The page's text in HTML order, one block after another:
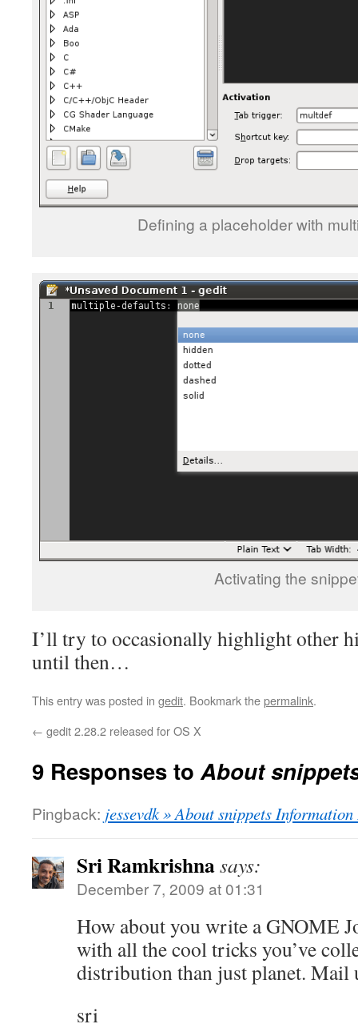
Defining a placeholder with
Activating the
I’ll try to occasionally highlight other
until then…
This entry was posted in gedit. Bookmark thepermalink.
← gedit 2.28.2 released for OS X
9 Responses to About
Pingback: jessevdk » About snippets
Sri Ramkrishnasays:
December 7, 2009 at 01:31
How about you write a GNOME
with all the cool tricks you’ve
distribution than just planet. Mail
sri